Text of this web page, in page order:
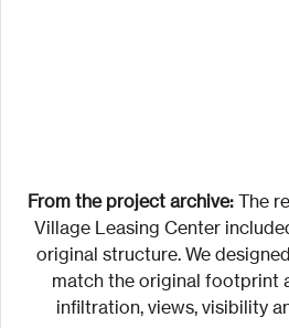
From the project archive: The
Village Leasing Center
original structure. We
match the original footprint
infiltration, views, visibility